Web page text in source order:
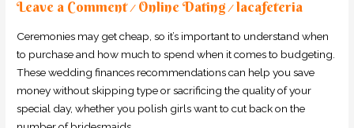
Leave a Comment / Online Dating /lacafeteria
Ceremonies may get cheap, so it’s important to understand when
to purchase and how much to spend when it comes to budgeting.
These wedding finances recommendations can help you save
money without skipping type or sacrificing the quality of your
special day, whether you polish girls want to cut back on the
How
to
save
Money
for
Your